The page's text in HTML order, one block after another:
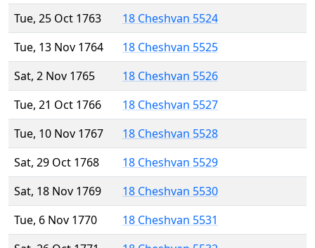
Tue, 25 Oct 1763
18 Cheshvan 5524
Tue, 13 Nov 1764
18 Cheshvan 5525
Sat, 2 Nov 1765
18 Cheshvan 5526
Tue, 21 Oct 1766
18 Cheshvan 5527
Tue, 10 Nov 1767
18 Cheshvan 5528
Sat, 29 Oct 1768
18 Cheshvan 5529
Sat, 18 Nov 1769
18 Cheshvan 5530
Tue, 6 Nov 1770
18 Cheshvan 5531